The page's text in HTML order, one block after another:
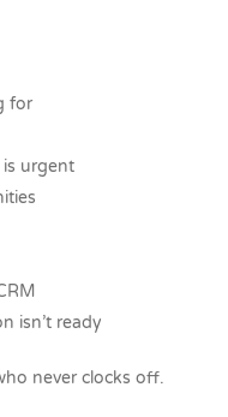
for
urgent
isn’t ready
never clocks off.